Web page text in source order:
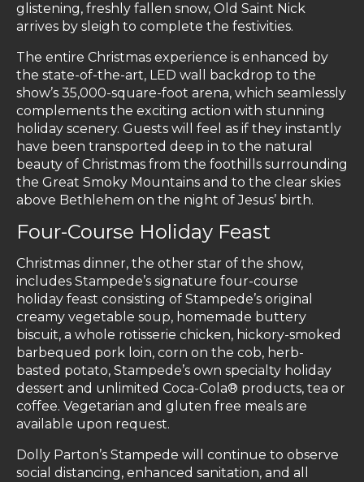
glistening, freshly fallen snow, Old Saint Nick
arrives by sleigh to complete the festivities.
The entire Christmas experience is enhanced by
the state-of-the-art, LED wall backdrop to the
show’s 35,000-square-foot arena, which seamlessly
complements the exciting action with stunning
holiday scenery. Guests will feel as if they instantly
have been transported deep in to the natural
beauty of Christmas from the foothills surrounding
the Great Smoky Mountains and to the clear skies
above Bethlehem on the night of Jesus’ birth.
Four-Course Holiday Feast
Christmas dinner, the other star of the show,
includes Stampede’s signature four-course
holiday feast consisting of Stampede’s original
creamy vegetable soup, homemade buttery
biscuit, a whole rotisserie chicken, hickory-smoked
barbequed pork loin, corn on the cob, herb-
basted potato, Stampede’s own specialty holiday
dessert and unlimited Coca-Cola® products, tea or
coffee. Vegetarian and gluten free meals are
available upon request.
Dolly Parton’s Stampede will continue to observe
social distancing, enhanced sanitation, and all